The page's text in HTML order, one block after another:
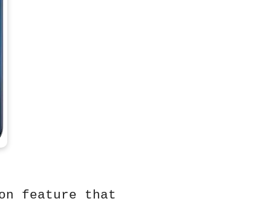
feature that